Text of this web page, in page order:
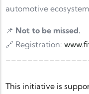
automotive
📌 Not to be missed.
🔗 Registration:
This initiative is